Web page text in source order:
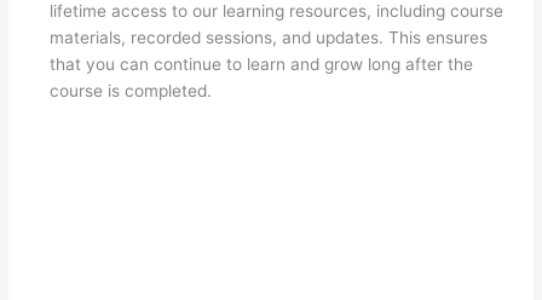
lifetime access to our learning resources, including course
materials, recorded sessions, and updates. This ensures
that you can continue to learn and grow long after the
course is completed.